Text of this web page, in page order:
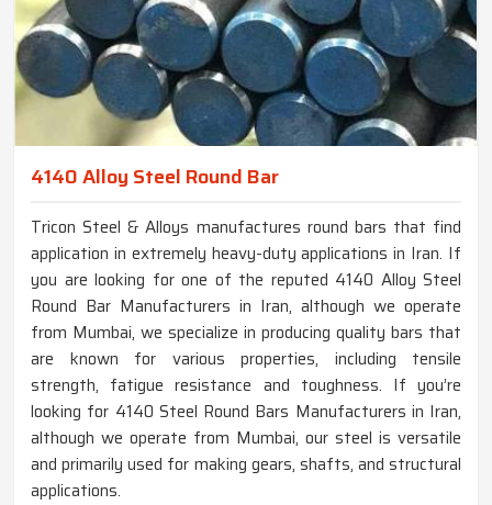
4140 Alloy Steel Round Bar
Tricon Steel & Alloys manufactures round bars that find
application in extremely heavy-duty applications in Iran. If
you are looking for one of the reputed 4140 Alloy Steel
Round Bar Manufacturers in Iran, although we operate
from Mumbai, we specialize in producing quality bars that
are known for various properties, including tensile
strength, fatigue resistance and toughness. If you’re
looking for 4140 Steel Round Bars Manufacturers in Iran,
although we operate from Mumbai, our steel is versatile
and primarily used for making gears, shafts, and structural
applications.